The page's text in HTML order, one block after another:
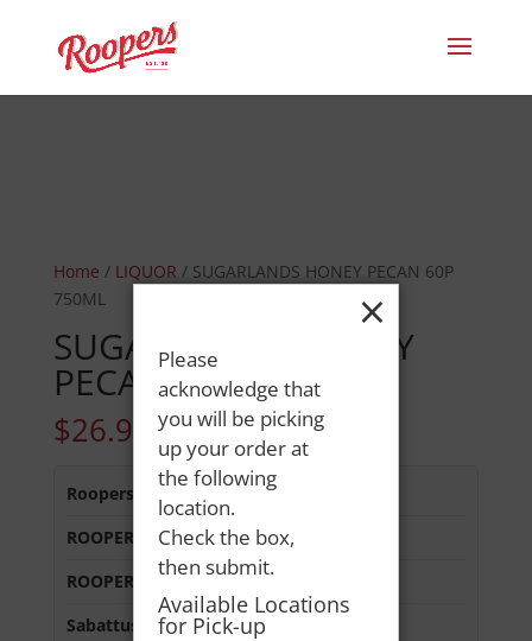
Home / LIQUOR / SUGARLANDS HONEY PECAN 60P
750ML
SUGARLANDS HONEY
PECAN 60P 750ML
$26.99
Roopers 686 Main St :In Stock
ROOPERS LISBON ST:In Stock
ROOPERS MINOT AVE: In Stock
Sabattus Street :In Stock
×
Please
acknowledge that
you will be picking
up your order at
the following
location.
Check the box,
then submit.
Available Locations
for Pick-up